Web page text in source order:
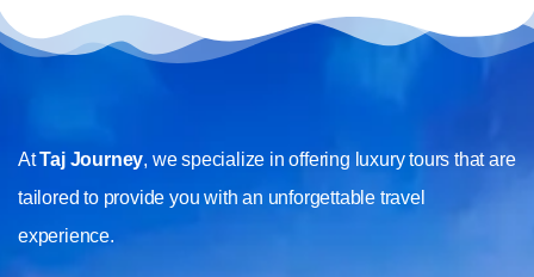
AtTaj Journey, we specialize in offering luxury tours that are
tailored to provide you with an unforgettable travel
experience.